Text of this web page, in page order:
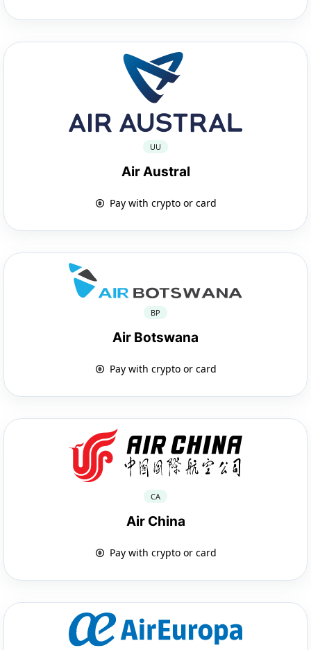
UU
Air Austral
Pay with crypto or card
BP
Air Botswana
Pay with crypto or card
CA
Air China
Pay with crypto or card